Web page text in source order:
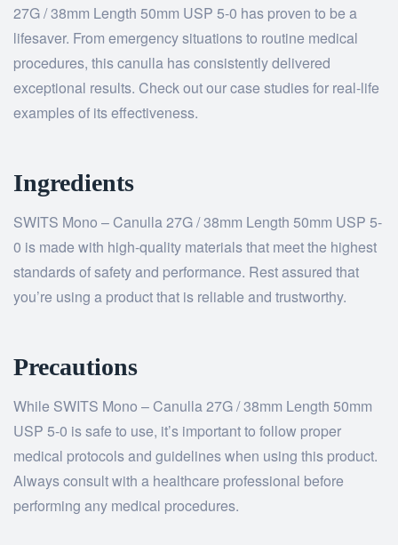
27G / 38mm Length 50mm USP 5-0 has proven to be a
lifesaver. From emergency situations to routine medical
procedures, this canulla has consistently delivered
exceptional results. Check out our case studies for real-life
examples of its effectiveness.
Ingredients
SWITS Mono – Canulla 27G / 38mm Length 50mm USP 5-
0 is made with high-quality materials that meet the highest
standards of safety and performance. Rest assured that
you’re using a product that is reliable and trustworthy.
Precautions
While SWITS Mono – Canulla 27G / 38mm Length 50mm
USP 5-0 is safe to use, it’s important to follow proper
medical protocols and guidelines when using this product.
Always consult with a healthcare professional before
performing any medical procedures.